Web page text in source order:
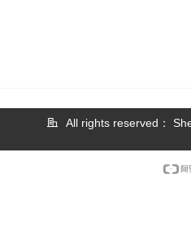
All rights reserved：